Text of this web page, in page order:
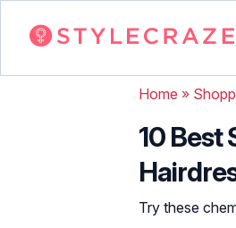
Home »
10 Best
Try these